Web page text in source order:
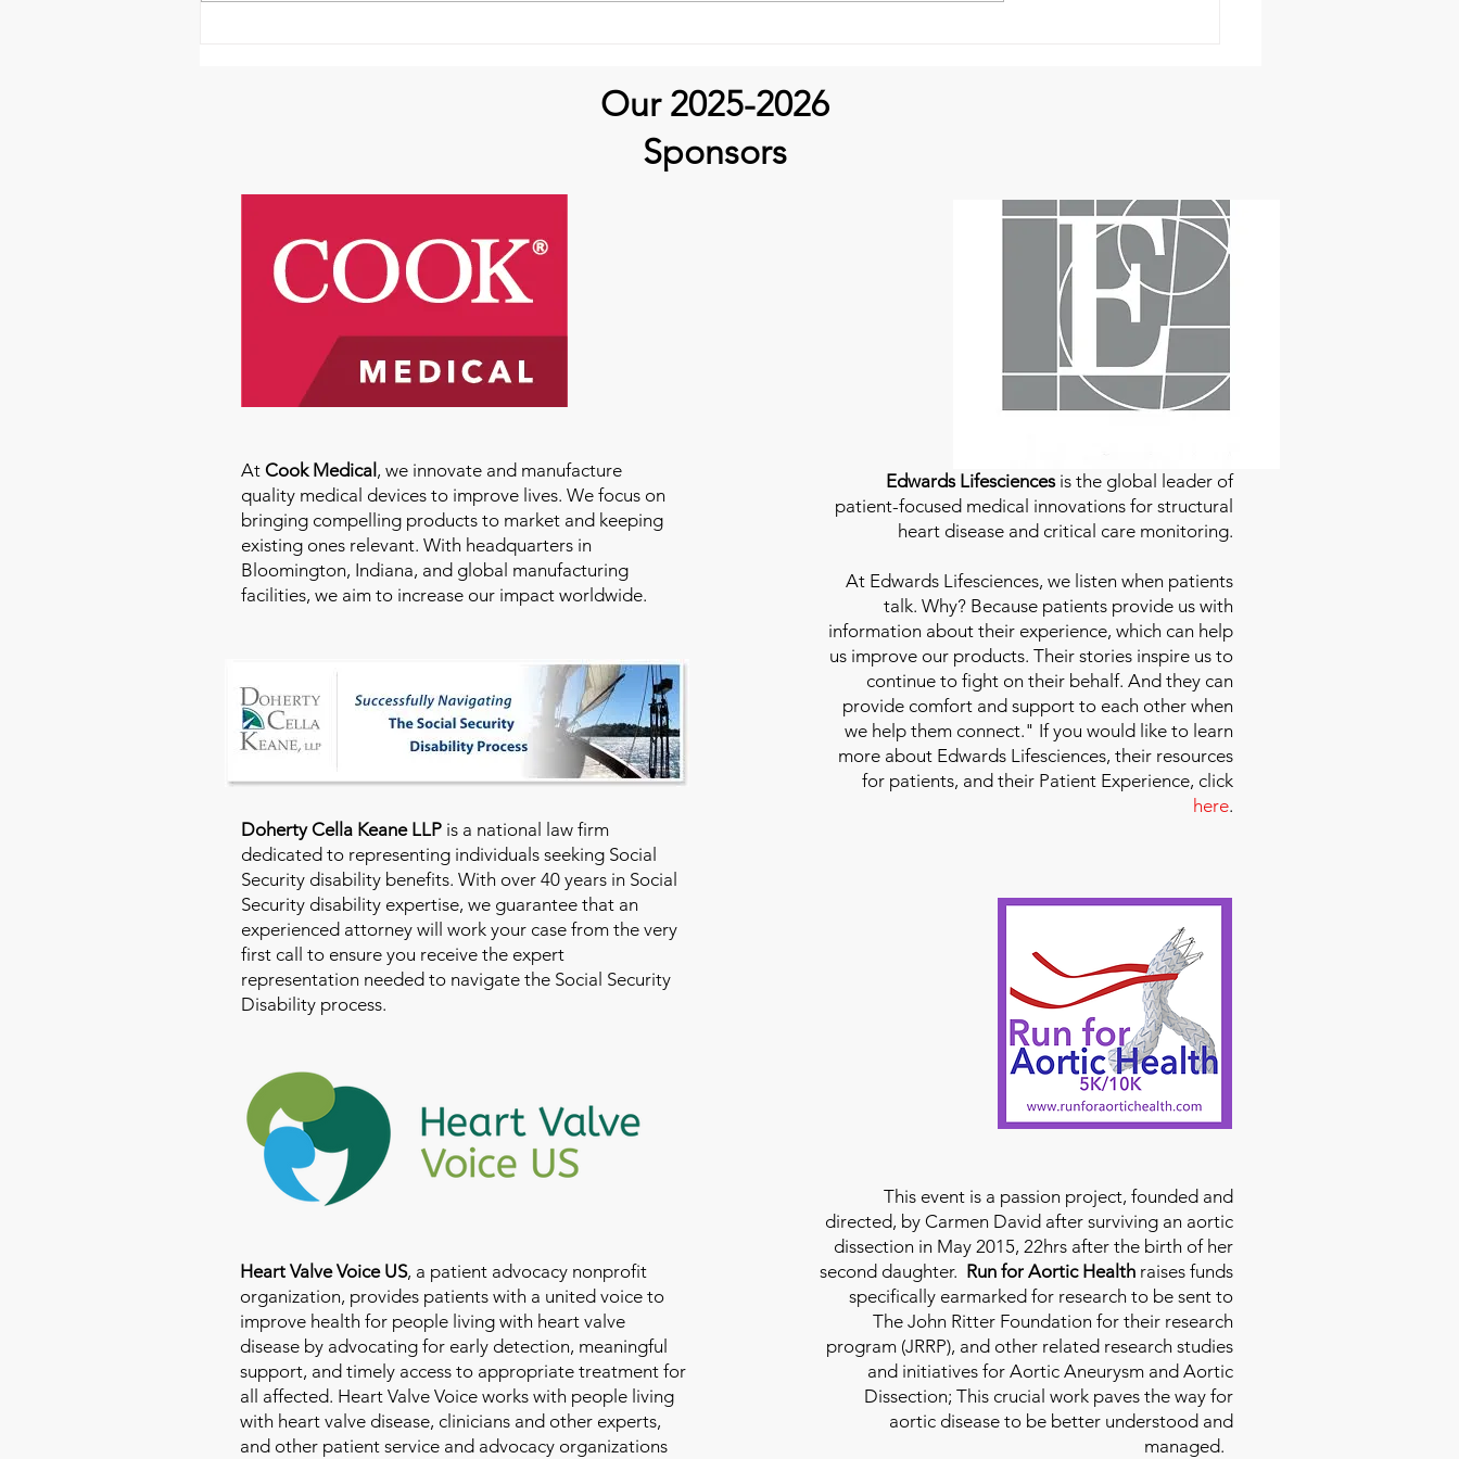
Our 2025-2026
Sponsors
At Cook Medical, we innovate and manufacture
quality medical devices to improve lives. We focus on
bringing compelling products to market and keeping
existing ones relevant. With headquarters in
Bloomington, Indiana, and global manufacturing
facilities, we aim to increase our impact worldwide.
Doherty Cella Keane LLP is a national law firm
dedicated to representing individuals seeking Social
Security disability benefits. With over 40 years in Social
Security disability expertise, we guarantee that an
experienced attorney will work your case from the very
first call to ensure you receive the expert
representation needed to navigate the Social Security
Disability process.
Heart Valve Voice US, a patient advocacy nonprofit
organization, provides patients with a united voice to
improve health for people living with heart valve
disease by advocating for early detection, meaningful
support, and timely access to appropriate treatment for
all affected. Heart Valve Voice works with people living
with heart valve disease, clinicians and other experts,
and other patient service and advocacy organizations
Edwards Lifesciencesis the global leader of
patient-focused medical innovations for structural
heart disease and critical care monitoring.
At Edwards Lifesciences, we listen when patients
talk. Why? Because patients provide us with
information about their experience, which can help
us improve our products. Their stories inspire us to
continue to fight on their behalf. And they can
provide comfort and support to each other when
we help them connect." If you would like to learn
more about Edwards Lifesciences, their resources
for patients, and their Patient Experience, click
here.
This event is a passion project, founded and
directed, by Carmen David after surviving an aortic
dissection in May 2015, 22hrs after the birth of her
second daughter. Run for Aortic Health raises funds
specifically earmarked for research to be sent to
The John Ritter Foundation for their research
program (JRRP), and other related research studies
and initiatives for Aortic Aneurysm and Aortic
Dissection; This crucial work paves the way for
aortic disease to be better understood and
managed.